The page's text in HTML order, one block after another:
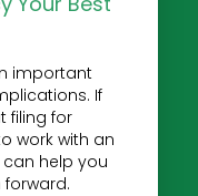
important
If
filing for
work with an
help you